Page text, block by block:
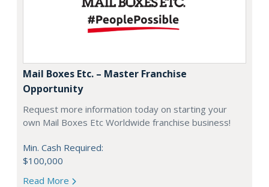
Mail Boxes Etc. – Master Franchise
Opportunity
Request more information today on starting your
own Mail Boxes Etc Worldwide franchise business!
Min. Cash Required:
$100,000
Read More